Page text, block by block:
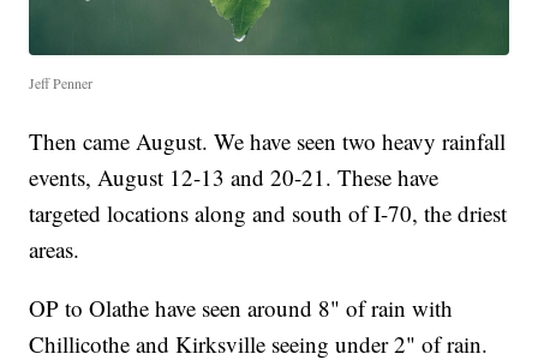
Jeff Penner
Then came August. We have seen two heavy rainfall
events, August 12-13 and 20-21. These have
targeted locations along and south of I-70, the driest
areas.
OP to Olathe have seen around 8" of rain with
Chillicothe and Kirksville seeing under 2" of rain.